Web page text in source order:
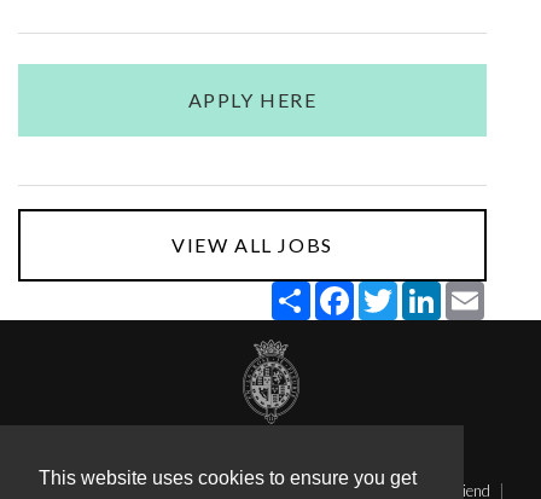
This website uses cookies to ensure you get
APPLY HERE
VIEW ALL JOBS
Share FacebookTwitterLinkedIn
Applicant Tracking System (Staff Sign in)
Send this page to a friend